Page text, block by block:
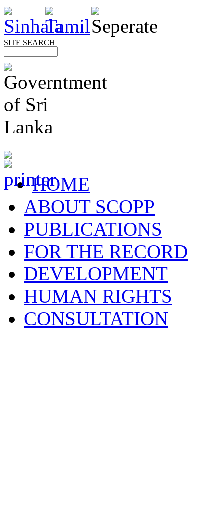
SITE SEARCH
HOME
ABOUT SCOPP
PUBLICATIONS
FOR THE RECORD
DEVELOPMENT
HUMAN RIGHTS
CONSULTATION